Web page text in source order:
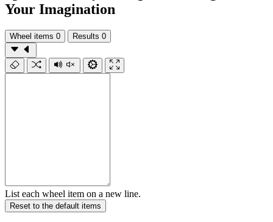
Your Imagination
Wheel items 0 Results 0
List each wheel item on a new line.
Reset to the default items